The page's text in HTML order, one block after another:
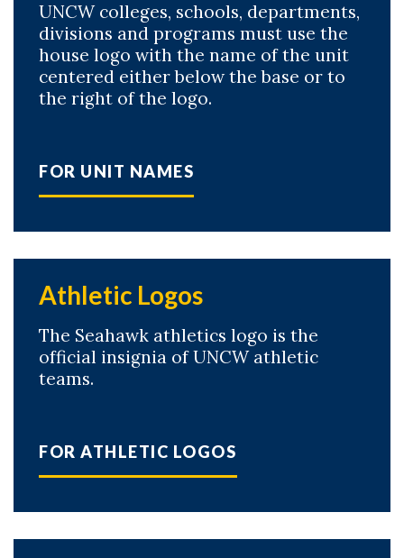
UNCW colleges, schools, departments,
divisions and programs must use the
house logo with the name of the unit
centered either below the base or to
the right of the logo.
FOR UNIT NAMES
Athletic Logos
The Seahawk athletics logo is the
official insignia of UNCW athletic
teams.
FOR ATHLETIC LOGOS